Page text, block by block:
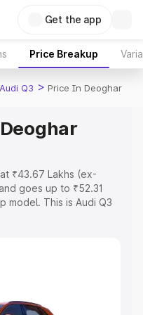
Get the app
Price Breakup
Audi Q3 > Price In Deoghar
₹43.67 Lakhs (ex-
goes up to ₹52.31
model. This is Audi Q3
Explore the complete